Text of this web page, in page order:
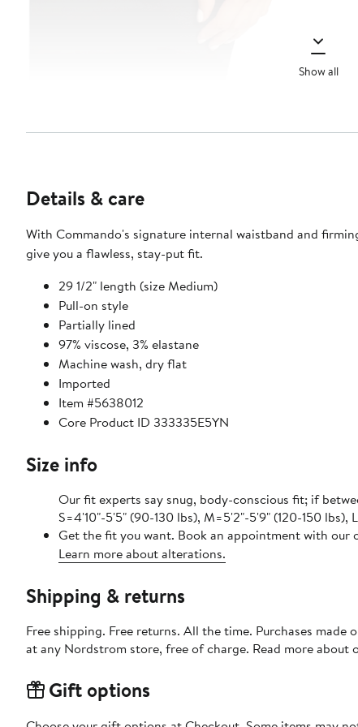
Show all
Details & care
With Commando's signature internal waistband and
give you a flawless, stay-put fit.
29 1/2" length (size Medium)
Pull-on style
Partially lined
97% viscose, 3% elastane
Machine wash, dry flat
Imported
Item #5638012
Core Product ID 333335E5YN
Size info
Our fit experts say snug, body-conscious fit; if
S=4'10"-5'5" (90-130 lbs), M=5'2"-5'9" (120-150 lbs),
Get the fit you want. Book an appointment with our
Learn more about alterations.
Shipping & returns
Free shipping. Free returns. All the time. Purchases made
at any Nordstrom store, free of charge. Read more about
Gift options